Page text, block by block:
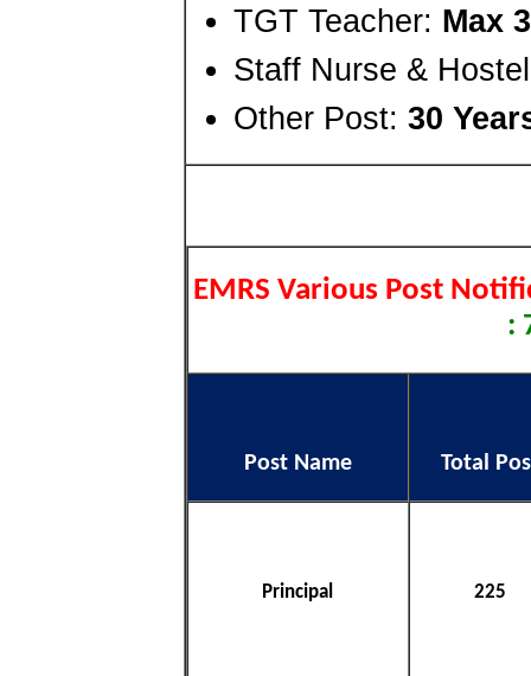
TGT Teacher: Max
Staff Nurse &
Other Post: 30
EMRS Various Post
:
Post Name Total
Principal 225